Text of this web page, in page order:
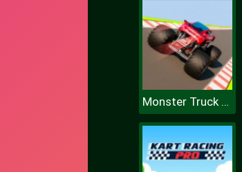
Monster Truck Sky Racing